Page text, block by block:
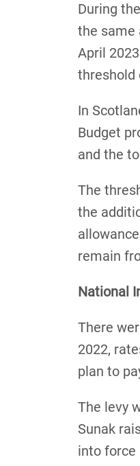
During
the same
April
threshold
In
Budget
and the
The
the
remain
National
There
2022,
plan to
The levy
Sunak
into force